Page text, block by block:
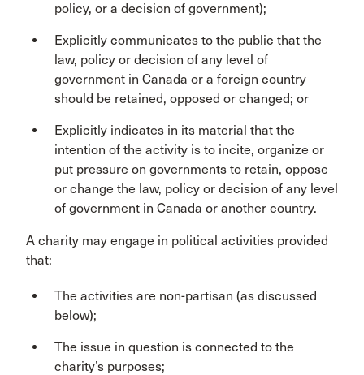
policy, or a decision of government);
Explicitly communicates to the public that the
law, policy or decision of any level of
government in Canada or a foreign country
should be retained, opposed or changed; or
Explicitly indicates in its material that the
intention of the activity is to incite, organize or
put pressure on governments to retain, oppose
or change the law, policy or decision of any level
of government in Canada or another country.
A charity may engage in political activities provided
that:
The activities are non-partisan (as discussed
below);
The issue in question is connected to the
charity’s purposes;